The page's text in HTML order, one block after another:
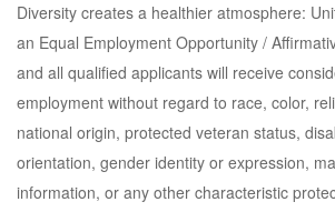
Diversity creates a healthier atmosphere:
an Equal Employment Opportunity /
and all qualified applicants will receive
employment without regard to race, color,
national origin, protected veteran status,
orientation, gender identity or expression,
information, or any other characteristic